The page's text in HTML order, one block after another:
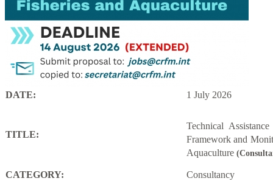
DATE: 1 July 2026
TITLE:
Technical
Framework and
Aquaculture
CATEGORY: Consultancy